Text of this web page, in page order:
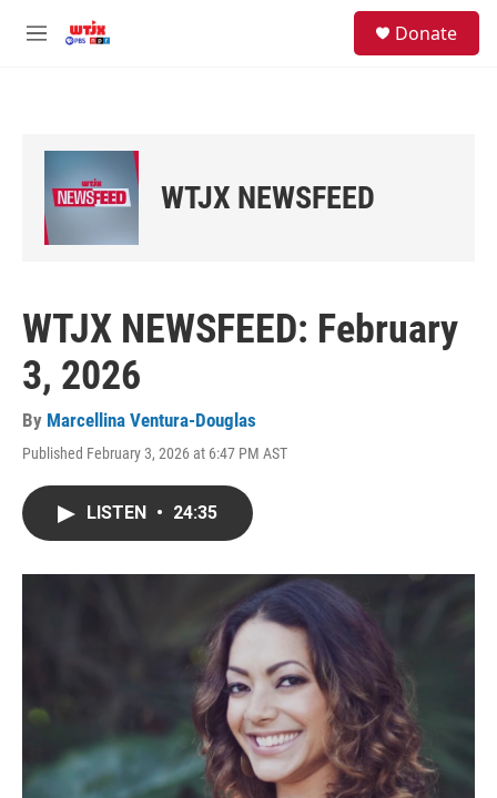
M
Donate
WTJX NEWSFEED
WTJX NEWSFEED: February
3, 2026
By Marcellina Ventura-Douglas
Published February 3, 2026 at 6:47 PM AST
LISTEN • 24:35